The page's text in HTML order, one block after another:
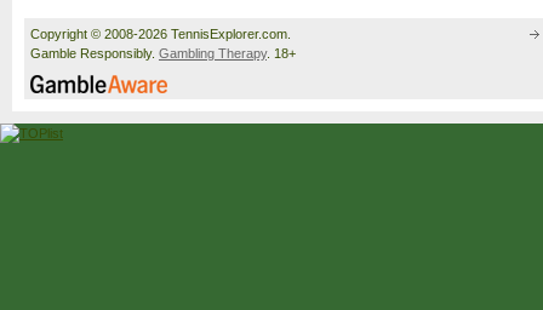
Copyright © 2008-2026 TennisExplorer.com.
Gamble Responsibly. Gambling Therapy. 18+